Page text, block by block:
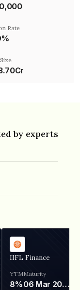
Rate
by experts
IIFL Finance
YTM
8%
Maturity
06 Mar 2028